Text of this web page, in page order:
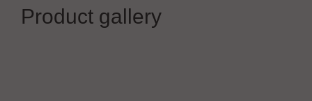
Product gallery